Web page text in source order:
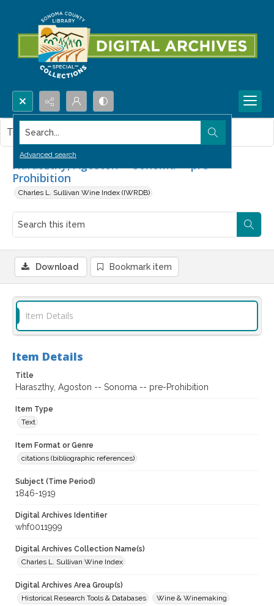
Search...
Advanced search
Haraszthy, Agoston -- Sonoma -- pre-
Prohibition
Charles L. Sullivan Wine Index (IWRDB)
This item contains no images.
Download Bookmark item
Item Details
Item Details
Title
Haraszthy, Agoston -- Sonoma -- pre-Prohibition
Item Type
Text
Item Format or Genre
citations (bibliographic references)
Subject (Time Period)
1846-1919
Digital Archives Identifier
whf0011999
Digital Archives Collection Name(s)
Charles L. Sullivan Wine Index
Digital Archives Area Group(s)
Historical Research Tools & Databases
Wine & Winemaking